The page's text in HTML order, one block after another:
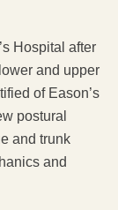
Hospital after
and upper
of Eason’s
postural
and trunk
and